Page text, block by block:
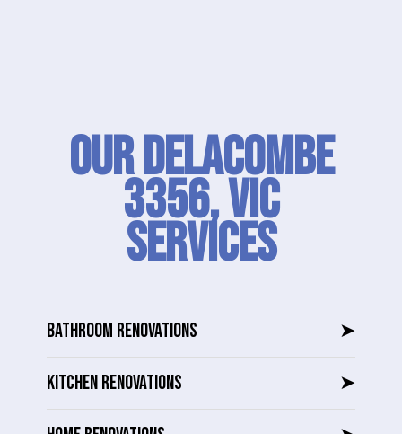
Our Delacombe
3356, VIC
SERVICES
BATHROOM RENOVATIONS ➤
KITCHEN RENOVATIONS ➤